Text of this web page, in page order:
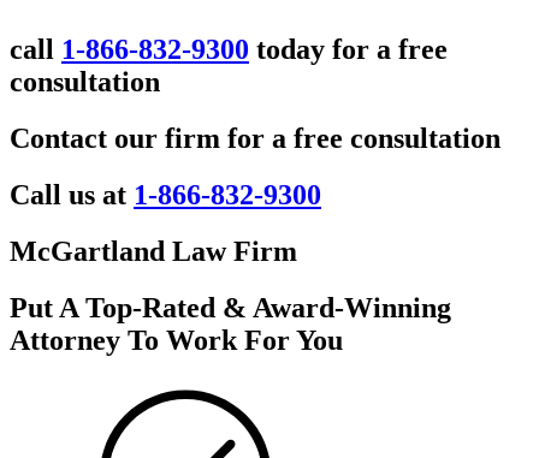
call 1-866-832-9300 today for a free
consultation
Contact our firm for a free consultation
Call us at 1-866-832-9300
McGartland Law Firm
Put A Top-Rated & Award-Winning
Attorney To Work For You